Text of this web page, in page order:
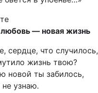
— новая жизнь
сердце, что случилось,
жизнь твою?
новой ты забилось,
не узнаю.